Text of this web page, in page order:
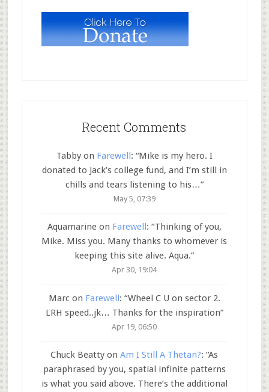
Recent Comments
Tabbyon Farewell: “Mike is my hero. I
donated to Jack’s college fund, and I’m still in
chills and tears listening to his…”
May 5, 07:39
Aquamarineon Farewell : “Thinking of you,
Mike. Miss you. Many thanks to whomever is
keeping this site alive. Aqua.”
Apr 30, 19:04
Marcon Farewell: “Wheel C U on sector 2.
LRH speed..jk… Thanks for the inspiration”
Apr 19, 06:50
Chuck Beatty onAm I Still A Thetan?: “As
paraphrased by you, spatial infinite patterns
is what you said above. There’s the additional